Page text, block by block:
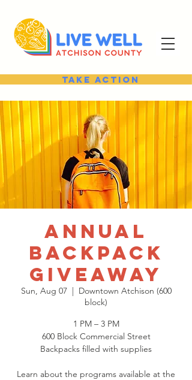
Take Action
Annual
Backpack
Giveaway
Sun, Aug 07
  |
Downtown Atchison (600
block)
1 PM – 3 PM
600 Block Commercial Street
Backpacks filled with supplies
Learn about the programs available at the